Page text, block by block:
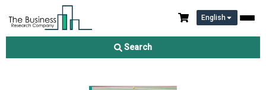
English
Search
Pickleball Market Report 2026